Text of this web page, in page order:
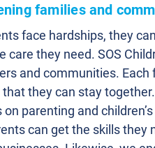
families and
face hardships, they
care they need. SOS
and communities.
they can stay
parenting and
can get the skills they